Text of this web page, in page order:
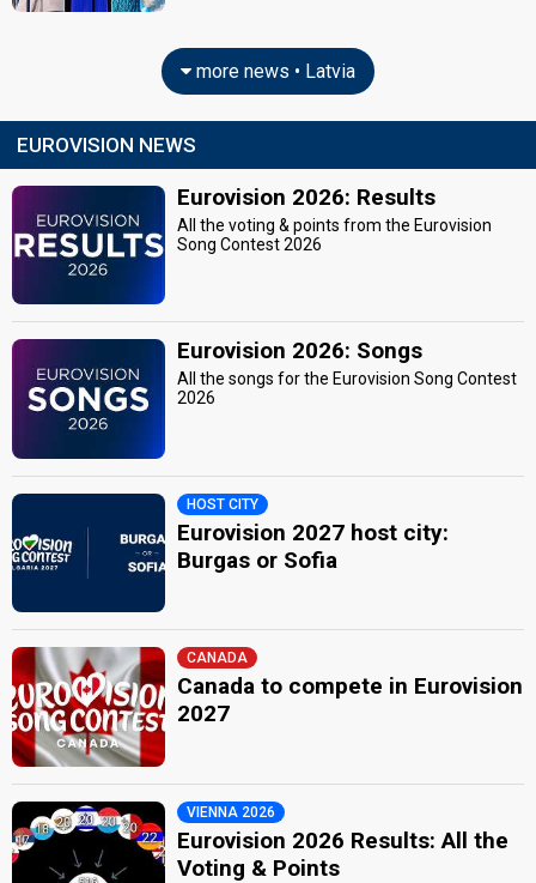
more news • Latvia
EUROVISION NEWS
Eurovision 2026: Results
All the voting & points from the Eurovision
Song Contest 2026
Eurovision 2026: Songs
All the songs for the Eurovision Song Contest
2026
HOST CITY
Eurovision 2027 host city:
Burgas or Sofia
CANADA
Canada to compete in Eurovision
2027
VIENNA 2026
Eurovision 2026 Results: All the
Voting & Points